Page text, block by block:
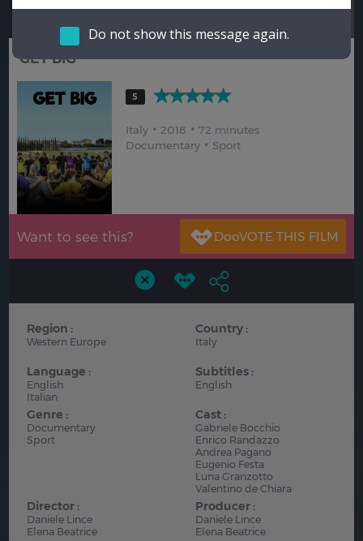
Hindi
Do not show this message again.
GET BIG
5
Italy 2018
72 minutes
Documentary
Sport
Want to see this?
Region :
Western Europe
Country :
Italy
Language :
English
Italian
Subtitles :
English
Genre :
Documentary
Sport
Cast :
Gabriele Bocchio
Enrico Randazzo
Andrea Pagano
Eugenio Festa
Luna Granzotto
Valentino de Chiara
Director :
Daniele Lince
Elena Beatrice
Producer :
Daniele Lince
Elena Beatrice